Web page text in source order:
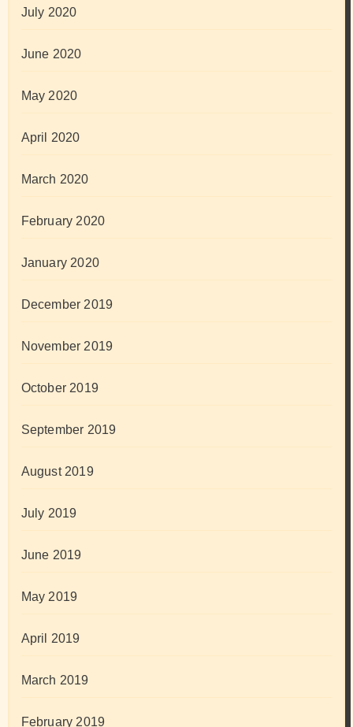
July 2020
June 2020
May 2020
April 2020
March 2020
February 2020
January 2020
December 2019
November 2019
October 2019
September 2019
August 2019
July 2019
June 2019
May 2019
April 2019
March 2019
February 2019